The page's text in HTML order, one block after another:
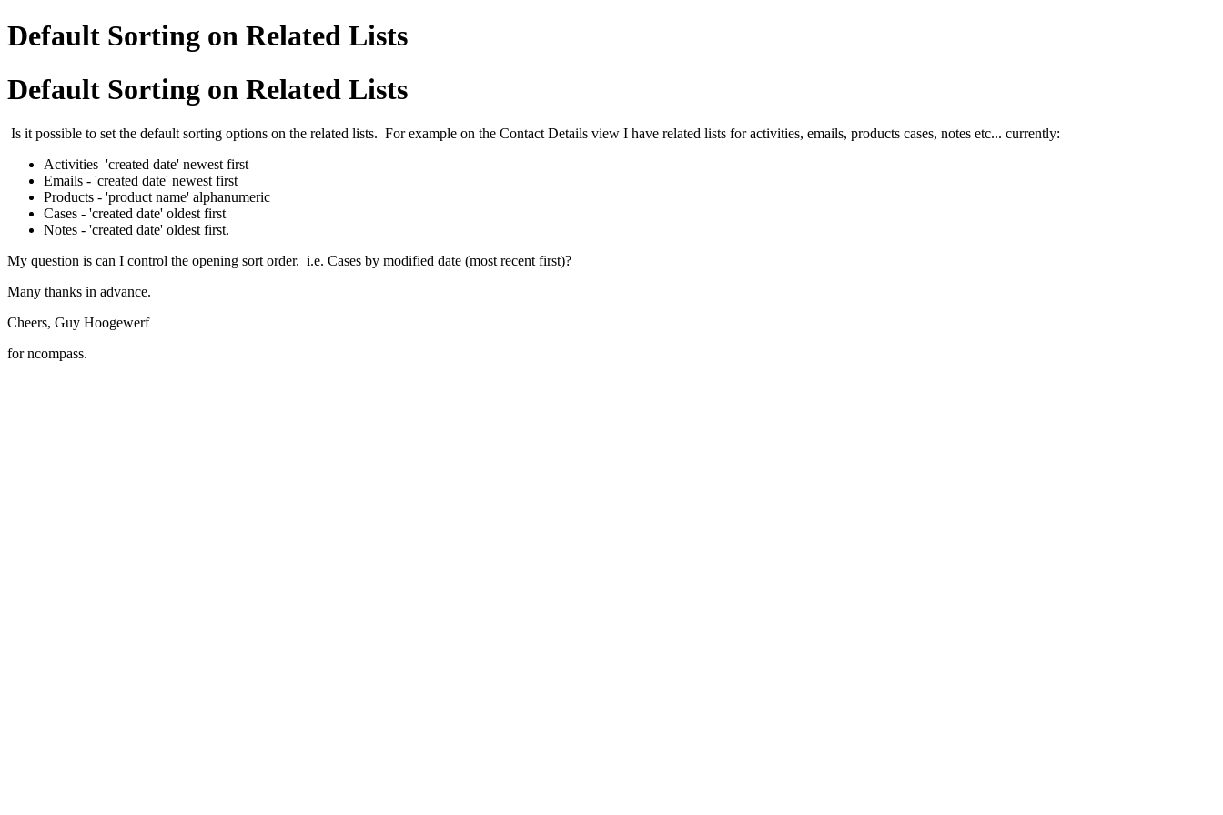
Default Sorting on Related Lists
Default Sorting on Related Lists
Is it possible to set the default sorting options on the related lists. For example on the Contact Details view I have related lists for activities, emails, products cases, notes etc... currently:
Activities 'created date' newest first
Emails - 'created date' newest first
Products - 'product name' alphanumeric
Cases - 'created date' oldest first
Notes - 'created date' oldest first.
My question is can I control the opening sort order. i.e. Cases by modified date (most recent first)?
Many thanks in advance.
Cheers, Guy Hoogewerf
for ncompass.